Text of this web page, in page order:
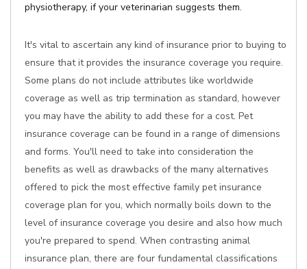
physiotherapy, if your veterinarian suggests them.
It's vital to ascertain any kind of insurance prior to buying to
ensure that it provides the insurance coverage you require.
Some plans do not include attributes like worldwide
coverage as well as trip termination as standard, however
you may have the ability to add these for a cost. Pet
insurance coverage can be found in a range of dimensions
and forms. You'll need to take into consideration the
benefits as well as drawbacks of the many alternatives
offered to pick the most effective family pet insurance
coverage plan for you, which normally boils down to the
level of insurance coverage you desire and also how much
you're prepared to spend. When contrasting animal
insurance plan, there are four fundamental classifications